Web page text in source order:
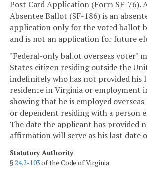
Post Card Application (Form SF-76).
Absentee Ballot (SF-186) is an
application only for the voted ballot
and is not an application for future
"Federal-only ballot overseas voter"
States citizen residing outside the
indefinitely who has not provided his
residence in Virginia or employment
showing that he is employed
or dependent residing with a person
The date the applicant has provided
affirmation will serve as his last date
Statutory Authority
§24.2-103of the Code of Virginia.